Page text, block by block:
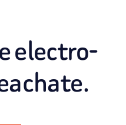
electro-